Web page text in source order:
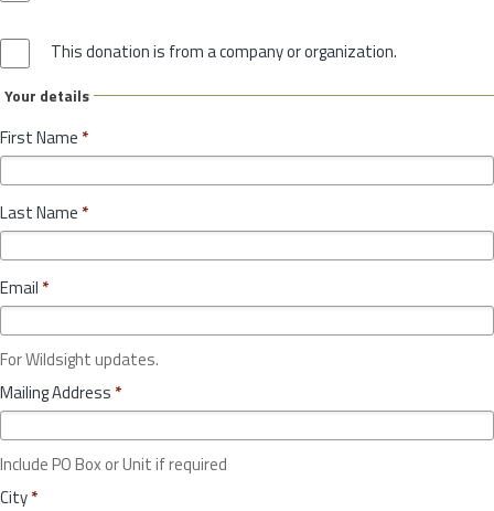
This donation is from a company or organization.
Your details
First Name *
Last Name *
Email *
For Wildsight updates.
Mailing Address *
Include PO Box or Unit if required
City*